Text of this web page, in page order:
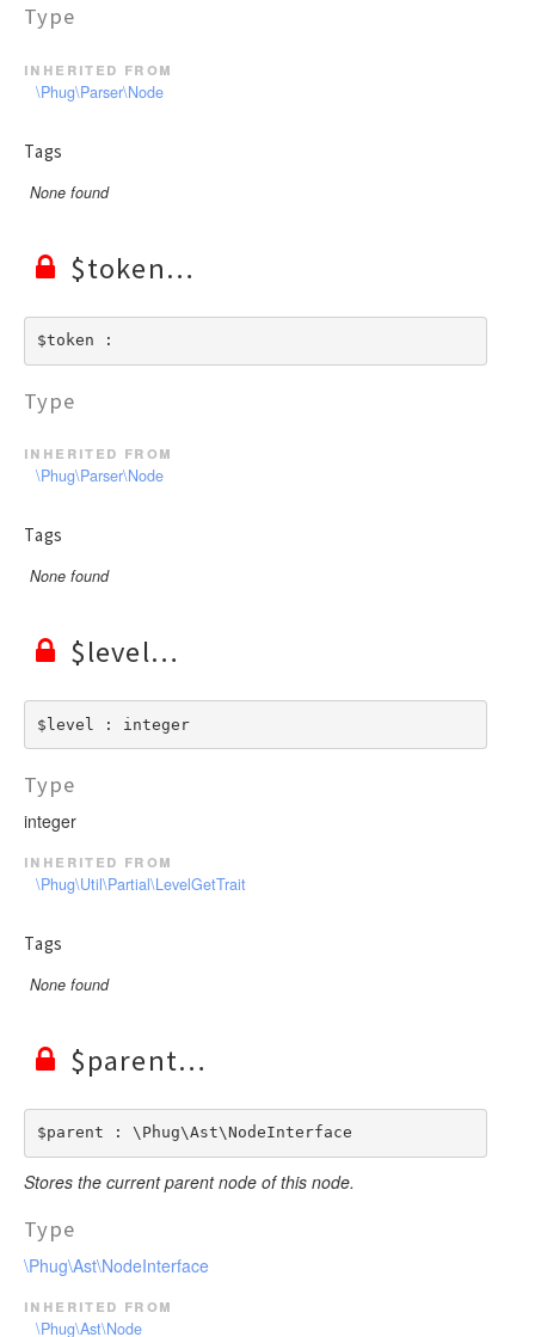
Type
inherited from
\Phug\Parser\Node
Tags
None found
$token
$token :
Type
inherited from
\Phug\Parser\Node
Tags
None found
$level
$level : integer
Type
integer
inherited from
\Phug\Util\Partial\LevelGetTrait
Tags
None found
$parent
$parent : \Phug\Ast\NodeInterface
Stores the current parent node of this node.
Type
\Phug\Ast\NodeInterface
inherited from
\Phug\Ast\Node